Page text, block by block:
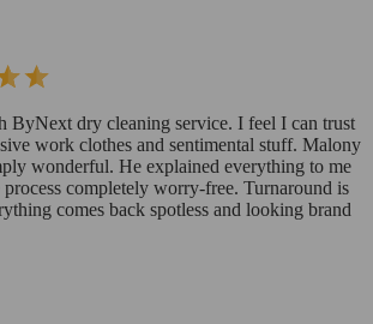
ByNext dry cleaning service. I feel I can trust
work clothes and sentimental stuff. Malony
wonderful. He explained everything to me
process completely worry-free. Turnaround is
comes back spotless and looking brand